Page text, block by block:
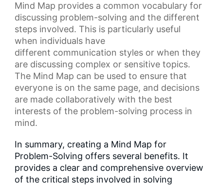
Mind Map provides a common vocabulary for
discussing problem-solving and the different
steps involved. This is particularly useful
when individuals have
different communication styles or when they
are discussing complex or sensitive topics.
The Mind Map can be used to ensure that
everyone is on the same page, and decisions
are made collaboratively with the best
interests of the problem-solving process in
mind.
In summary, creating a Mind Map for
Problem-Solving offers several benefits. It
provides a clear and comprehensive overview
of the critical steps involved in solving